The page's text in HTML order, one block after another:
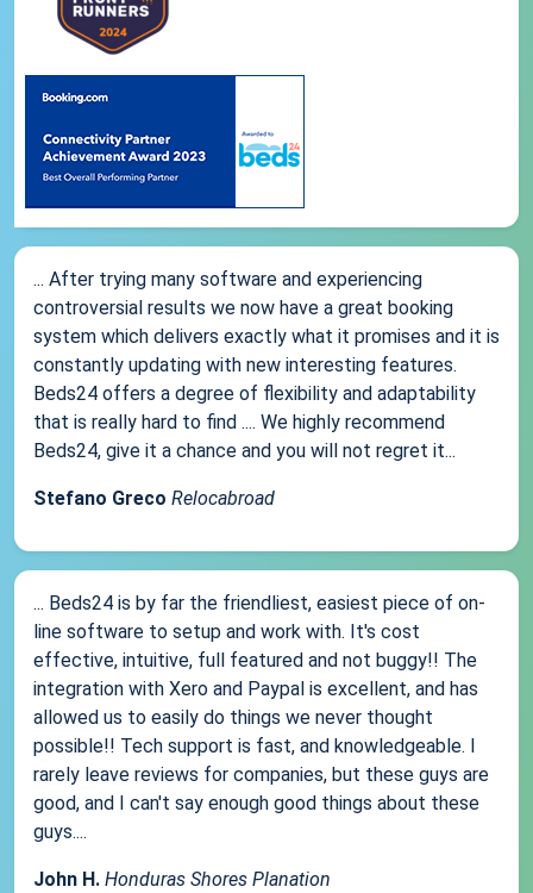
... After trying many software and experiencing
controversial results we now have a great booking
system which delivers exactly what it promises and it is
constantly updating with new interesting features.
Beds24 offers a degree of flexibility and adaptability
that is really hard to find .... We highly recommend
Beds24, give it a chance and you will not regret it...
Stefano Greco Relocabroad
... Beds24 is by far the friendliest, easiest piece of on-
line software to setup and work with. It's cost
effective, intuitive, full featured and not buggy!! The
integration with Xero and Paypal is excellent, and has
allowed us to easily do things we never thought
possible!! Tech support is fast, and knowledgeable. I
rarely leave reviews for companies, but these guys are
good, and I can't say enough good things about these
guys....
John H. Honduras Shores Planation